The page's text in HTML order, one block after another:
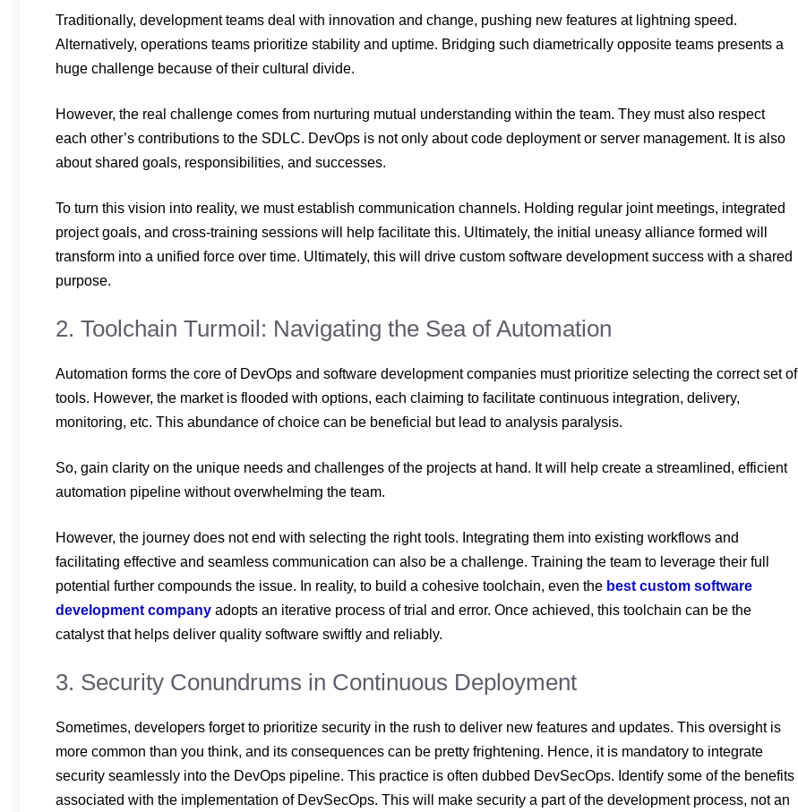
Traditionally, development teams deal with innovation and change, pushing new features at lightning speed.
Alternatively, operations teams prioritize stability and uptime. Bridging such diametrically opposite teams presents a
huge challenge because of their cultural divide.
However, the real challenge comes from nurturing mutual understanding within the team. They must also respect
each other’s contributions to the SDLC. DevOps is not only about code deployment or server management. It is also
about shared goals, responsibilities, and successes.
To turn this vision into reality, we must establish communication channels. Holding regular joint meetings, integrated
project goals, and cross-training sessions will help facilitate this. Ultimately, the initial uneasy alliance formed will
transform into a unified force over time. Ultimately, this will drive custom software development success with a shared
purpose.
2. Toolchain Turmoil: Navigating the Sea of Automation
Automation forms the core of DevOps and software development companies must prioritize selecting the correct set of
tools. However, the market is flooded with options, each claiming to facilitate continuous integration, delivery,
monitoring, etc. This abundance of choice can be beneficial but lead to analysis paralysis.
So, gain clarity on the unique needs and challenges of the projects at hand. It will help create a streamlined, efficient
automation pipeline without overwhelming the team.
However, the journey does not end with selecting the right tools. Integrating them into existing workflows and
facilitating effective and seamless communication can also be a challenge. Training the team to leverage their full
potential further compounds the issue. In reality, to build a cohesive toolchain, even the best custom software
development company adopts an iterative process of trial and error. Once achieved, this toolchain can be the
catalyst that helps deliver quality software swiftly and reliably.
3. Security Conundrums in Continuous Deployment
Sometimes, developers forget to prioritize security in the rush to deliver new features and updates. This oversight is
more common than you think, and its consequences can be pretty frightening. Hence, it is mandatory to integrate
security seamlessly into the DevOps pipeline. This practice is often dubbed DevSecOps. Identify some of the benefits
associated with the implementation of DevSecOps. This will make security a part of the development process, not an